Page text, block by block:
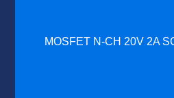
MOSFET N-CH 20V 2A